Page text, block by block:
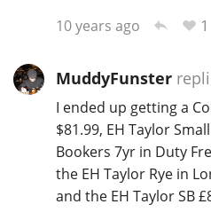
10 years ago
1
MuddyFunster
I ended up getting a
$81.99, EH Taylor
Bookers 7yr in Duty
the EH Taylor Rye in
and the EH Taylor SB